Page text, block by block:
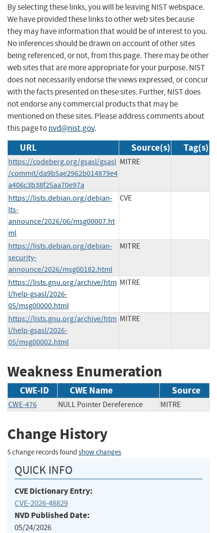
By selecting these links, you will be leaving NIST webspace.
We have provided these links to other web sites because
they may have information that would be of interest to you.
No inferences should be drawn on account of other sites
being referenced, or not, from this page. There may be other
web sites that are more appropriate for your purpose. NIST
does not necessarily endorse the views expressed, or concur
with the facts presented on these sites. Further, NIST does
not endorse any commercial products that may be
mentioned on these sites. Please address comments about
this page tonvd@nist.gov.
URL Source(s) Tag(s)
https://codeberg.org/gsasl/gsasl
/commit/da9b5ae2962b014879e4
a406c3b38f25aa70e97a
MITRE
https://lists.debian.org/debian-
lts-
announce/2026/06/msg00007.ht
ml
CVE
https://lists.debian.org/debian-
security-
announce/2026/msg00182.html
MITRE
https://lists.gnu.org/archive/htm
l/help-gsasl/2026-
05/msg00000.html
MITRE
https://lists.gnu.org/archive/htm
l/help-gsasl/2026-
05/msg00002.html
MITRE
Weakness Enumeration
CWE-ID CWE Name Source
CWE-476 NULL Pointer Dereference MITRE
Change History
5 change records found show changes
QUICK INFO
CVE Dictionary Entry:
CVE-2026-48829
NVD Published Date:
05/24/2026